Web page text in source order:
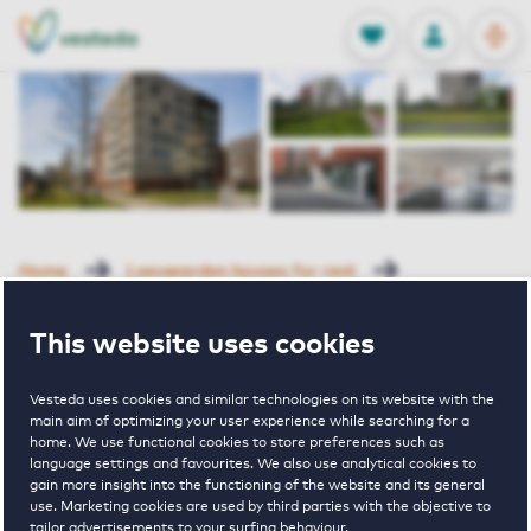
This website uses cookies
Vesteda uses cookies and similar technologies on its website with the
main aim of optimizing your user experience while searching for a
home. We use functional cookies to store preferences such as
language settings and favourites. We also use analytical cookies to
gain more insight into the functioning of the website and its general
use. Marketing cookies are used by third parties with the objective to
tailor advertisements to your surfing behaviour.
FAVORITES
Stored
LOG IN
NL
EN
Home Leeuwarden houses for rent
De Malus 91
Leeuwarden